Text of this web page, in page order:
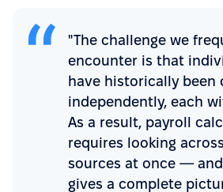
"The challenge we
encounter is that
have historically been
independently, each
As a result, payroll
requires looking
sources at once —
gives a complete